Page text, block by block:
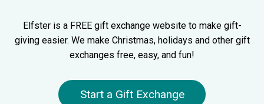
Elfster is a FREE gift exchange website to make gift-
giving easier. We make Christmas, holidays and other gift
exchanges free, easy, and fun!
Start a Gift Exchange